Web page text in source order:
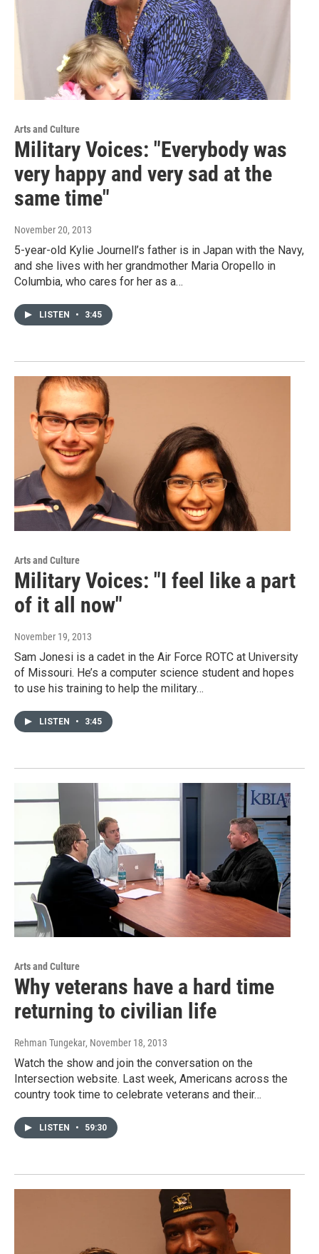
Arts and Culture
Military Voices: "Everybody was
very happy and very sad at the
same time"
November 20, 2013
5-year-old Kylie Journell’s father is in Japan with the Navy,
and she lives with her grandmother Maria Oropello in
Columbia, who cares for her as a…
LISTEN • 3:45
Arts and Culture
Military Voices: "I feel like a part
of it all now"
November 19, 2013
Sam Jonesi is a cadet in the Air Force ROTC at University
of Missouri. He’s a computer science student and hopes
to use his training to help the military…
LISTEN • 3:45
Arts and Culture
Why veterans have a hard time
returning to civilian life
Rehman Tungekar, November 18, 2013
Watch the show and join the conversation on the
Intersection website. Last week, Americans across the
country took time to celebrate veterans and their…
LISTEN • 59:30